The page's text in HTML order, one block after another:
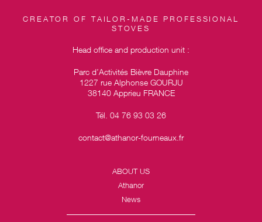
CREATOR OF TAILOR-MADE PROFESSIONAL
STOVES
Head office and production unit :
Parc d’Activités Bièvre Dauphine
1227 rue Alphonse GOURJU
38140 Apprieu FRANCE
Tél. 04 76 93 03 26
contact@athanor-fourneaux.fr
ABOUT US
Athanor
News